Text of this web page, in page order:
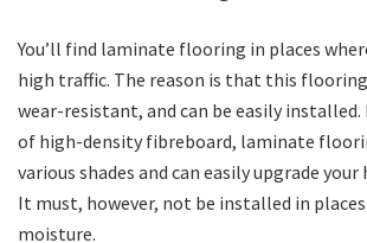
You’ll find laminate flooring in places
high traffic. The reason is that this
wear-resistant, and can be easily installed.
of high-density fibreboard, laminate
various shades and can easily upgrade
It must, however, not be installed in
moisture.